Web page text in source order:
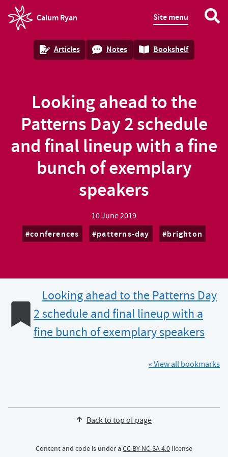
Calum Ryan
homepage
Site menu
Articles Notes Bookshelf
Looking ahead to the
Patterns Day 2 schedule
and final lineup with a fine
bunch of exemplary
speakers
10 June 2019
conferences patterns-day brighton
Looking ahead to the Patterns Day
2 schedule and final lineup with a
fine bunch of exemplary speakers
« View all bookmarks
Back to top of page
Content and code is under a CC BY-NC-SA 4.0 license